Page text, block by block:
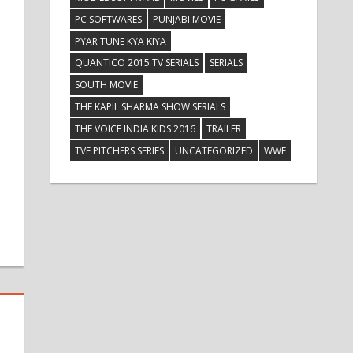
PC SOFTWARES
PUNJABI MOVIE
PYAR TUNE KYA KIYA
QUANTICO 2015 TV SERIALS
SERIALS
SOUTH MOVIE
THE KAPIL SHARMA SHOW SERIALS
THE VOICE INDIA KIDS 2016
TRAILER
TVF PITCHERS SERIES
UNCATEGORIZED WWE